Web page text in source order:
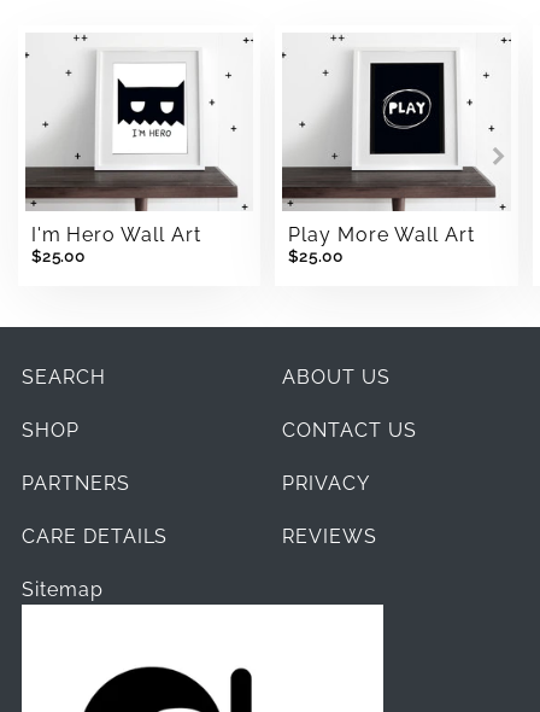
I'm Hero Wall Art
$25.00
Play More Wall Art
$25.00
SEARCH ABOUT US
SHOP CONTACT US
PARTNERS PRIVACY
CARE DETAILS REVIEWS
Sitemap